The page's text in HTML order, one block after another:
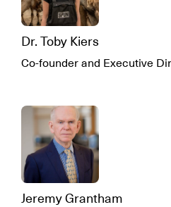
Dr. Toby Kiers
Co-founder and Executive
Jeremy Grantham